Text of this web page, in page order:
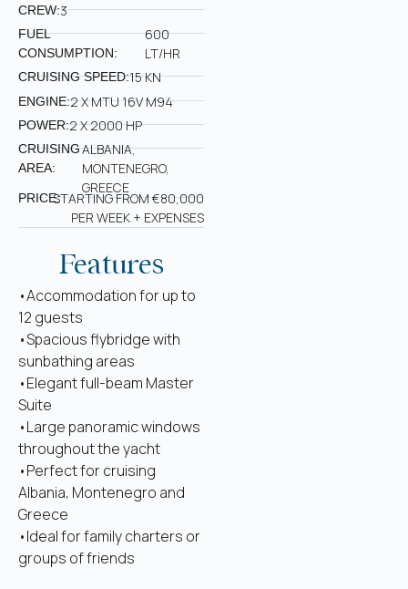
CREW:3
FUEL
CONSUMPTION:
600
LT/HR
CRUISING SPEED:15 KN
ENGINE:2 X MTU 16V M94
POWER:2 X 2000 HP
CRUISING
AREA:
ALBANIA,
MONTENEGRO,
GREECE
PRICE:STARTING FROM €80,000
PER WEEK + EXPENSES
Features
•Accommodation for up to
12 guests
•Spacious flybridge with
sunbathing areas
•Elegant full-beam Master
Suite
•Large panoramic windows
throughout the yacht
•Perfect for cruising
Albania, Montenegro and
Greece
•Ideal for family charters or
groups of friends